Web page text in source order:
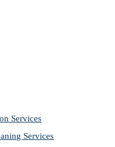
Services
Services